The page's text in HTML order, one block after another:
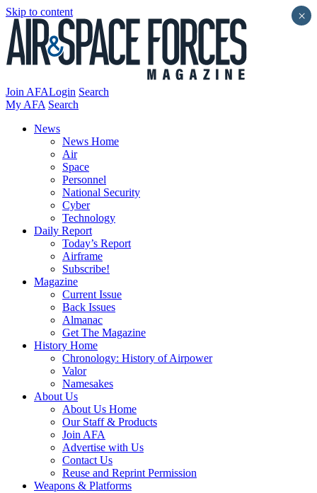
Skip to content
Join AFALogin Search
My AFA Search
News
News Home
Air
Space
Personnel
National Security
Cyber
Technology
Daily Report
Today’s Report
Airframe
Subscribe!
Magazine
Current Issue
Back Issues
Almanac
Get The Magazine
History Home
Chronology: History of Airpower
Valor
Namesakes
About Us
About Us Home
Our Staff & Products
Join AFA
Advertise with Us
Contact Us
Reuse and Reprint Permission
Weapons & Platforms
×